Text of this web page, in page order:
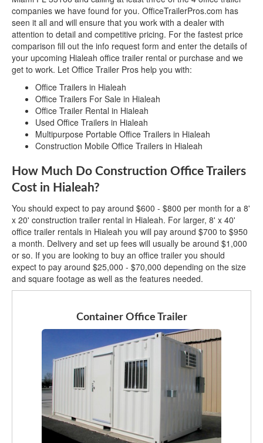
companies we have found for you. OfficeTrailerPros.com has
seen it all and will ensure that you work with a dealer with
attention to detail and competitive pricing. For the fastest price
comparison fill out the info request form and enter the details of
your upcoming Hialeah office trailer rental or purchase and we
get to work. Let Office Trailer Pros help you with:
Office Trailers in Hialeah
Office Trailers For Sale in Hialeah
Office Trailer Rental in Hialeah
Used Office Trailers in Hialeah
Multipurpose Portable Office Trailers in Hialeah
Construction Mobile Office Trailers in Hialeah
How Much Do Construction Office Trailers
Cost in Hialeah?
You should expect to pay around $600 - $800 per month for a 8'
x 20' construction trailer rental in Hialeah. For larger, 8' x 40'
office trailer rentals in Hialeah you will pay around $700 to $950
a month. Delivery and set up fees will usually be around $1,000
or so. If you are looking to buy an office trailer you should
expect to pay around $25,000 - $70,000 depending on the size
and square footage as well as the features needed.
Container Office Trailer